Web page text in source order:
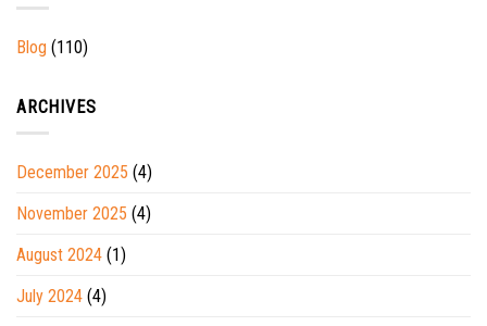
Blog (110)
ARCHIVES
December 2025 (4)
November 2025 (4)
August 2024 (1)
July 2024 (4)